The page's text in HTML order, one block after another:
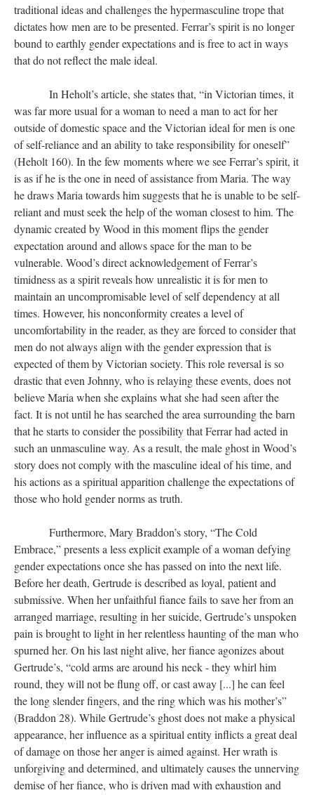
traditional ideas and challenges the hypermasculine trope that
dictates how men are to be presented. Ferrar’s spirit is no longer
bound to earthly gender expectations and is free to act in ways
that do not reflect the male ideal.
In Heholt’s article, she states that, “in Victorian times, it
was far more usual for a woman to need a man to act for her
outside of domestic space and the Victorian ideal for men is one
of self-reliance and an ability to take responsibility for oneself”
(Heholt 160). In the few moments where we see Ferrar’s spirit, it
is as if he is the one in need of assistance from Maria. The way
he draws Maria towards him suggests that he is unable to be self-
reliant and must seek the help of the woman closest to him. The
dynamic created by Wood in this moment flips the gender
expectation around and allows space for the man to be
vulnerable. Wood’s direct acknowledgement of Ferrar’s
timidness as a spirit reveals how unrealistic it is for men to
maintain an uncompromisable level of self dependency at all
times. However, his nonconformity creates a level of
uncomfortability in the reader, as they are forced to consider that
men do not always align with the gender expression that is
expected of them by Victorian society. This role reversal is so
drastic that even Johnny, who is relaying these events, does not
believe Maria when she explains what she had seen after the
fact. It is not until he has searched the area surrounding the barn
that he starts to consider the possibility that Ferrar had acted in
such an unmasculine way. As a result, the male ghost in Wood’s
story does not comply with the masculine ideal of his time, and
his actions as a spiritual apparition challenge the expectations of
those who hold gender norms as truth.
Furthermore, Mary Braddon’s story, “The Cold
Embrace,” presents a less explicit example of a woman defying
gender expectations once she has passed on into the next life.
Before her death, Gertrude is described as loyal, patient and
submissive. When her unfaithful fiance fails to save her from an
arranged marriage, resulting in her suicide, Gertrude’s unspoken
pain is brought to light in her relentless haunting of the man who
spurned her. On his last night alive, her fiance agonizes about
Gertrude’s, “cold arms are around his neck - they whirl him
round, they will not be flung off, or cast away [...] he can feel
the long slender fingers, and the ring which was his mother’s”
(Braddon 28). While Gertrude’s ghost does not make a physical
appearance, her influence as a spiritual entity inflicts a great deal
of damage on those her anger is aimed against. Her wrath is
unforgiving and determined, and ultimately causes the unnerving
demise of her fiance, who is driven mad with exhaustion and